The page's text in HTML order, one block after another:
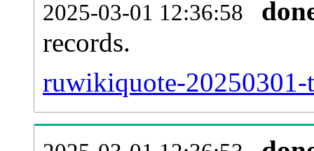
2025-03-01 12:36:58
records.
ruwikiquote-